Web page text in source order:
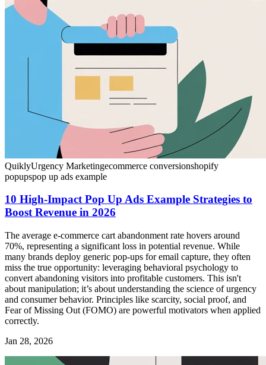
QuiklyUrgency Marketingecommerce conversionshopify
popupspop up ads example
10 High-Impact Pop Up Ads Example Strategies to
Boost Revenue in 2026
The average e-commerce cart abandonment rate hovers around
70%, representing a significant loss in potential revenue. While
many brands deploy generic pop-ups for email capture, they often
miss the true opportunity: leveraging behavioral psychology to
convert abandoning visitors into profitable customers. This isn't
about manipulation; it’s about understanding the science of urgency
and consumer behavior. Principles like scarcity, social proof, and
Fear of Missing Out (FOMO) are powerful motivators when applied
correctly.
Jan 28, 2026